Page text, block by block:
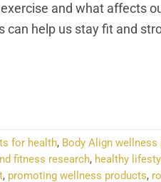
and what affects
help us stay fit and
for health, Body Align wellness
fitness research, healthy
, promoting wellness products,